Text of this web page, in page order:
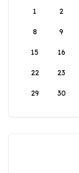
1
2
8 9
15 16
22 23
29 30